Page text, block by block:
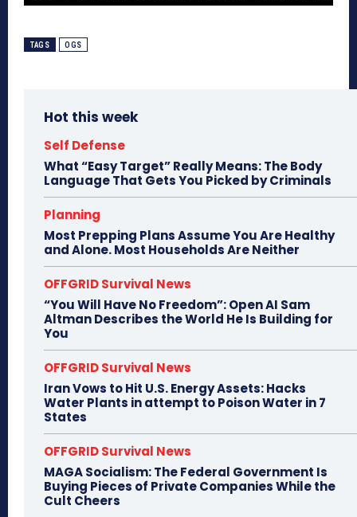
TAGS OGS
Hot this week
Self Defense
What “Easy Target” Really Means: The Body
Language That Gets You Picked by Criminals
Planning
Most Prepping Plans Assume You Are Healthy
and Alone. Most Households Are Neither
OFFGRID Survival News
“You Will Have No Freedom”: Open AI Sam
Altman Describes the World He Is Building for
You
OFFGRID Survival News
Iran Vows to Hit U.S. Energy Assets: Hacks
Water Plants in attempt to Poison Water in 7
States
OFFGRID Survival News
MAGA Socialism: The Federal Government Is
Buying Pieces of Private Companies While the
Cult Cheers